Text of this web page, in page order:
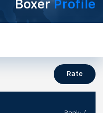
BoxerProfile
Rate